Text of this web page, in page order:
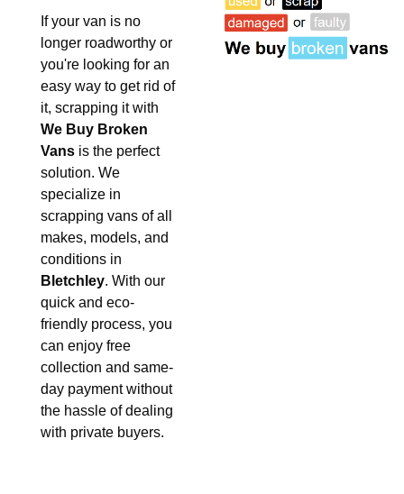
If your van is no
longer roadworthy or
you're looking for an
easy way to get rid of
it, scrapping it with
We Buy Broken
Vans is the perfect
solution. We
specialize in
scrapping vans of all
makes, models, and
conditions in
Bletchley. With our
quick and eco-
friendly process, you
can enjoy free
collection and same-
day payment without
the hassle of dealing
with private buyers.